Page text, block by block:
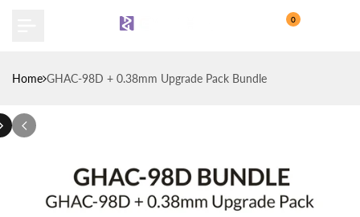
0
Home GHAC-98D + 0.38mm Upgrade Pack Bundle